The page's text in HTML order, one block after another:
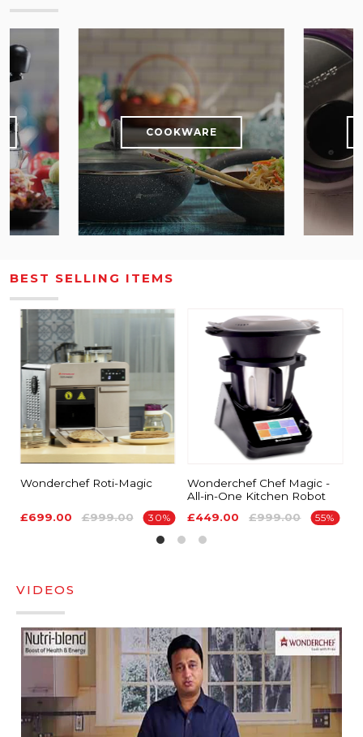
COOKWARE
BEST SELLING ITEMS
Wonderchef Roti-Magic
£699.00 £999.00 30%
Wonderchef Chef Magic -
All-in-One Kitchen Robot
£449.00
£999.00 55%
VIDEOS